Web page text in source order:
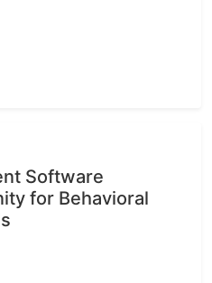
Software
for Behavioral